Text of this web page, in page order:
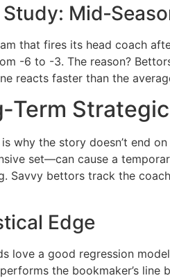
that fires its head coach
-6 to -3. The reason?
reacts faster than the
why the story doesn’t end
set—can cause a
Savvy bettors track the
Edge
love a good regression
the bookmaker’s line